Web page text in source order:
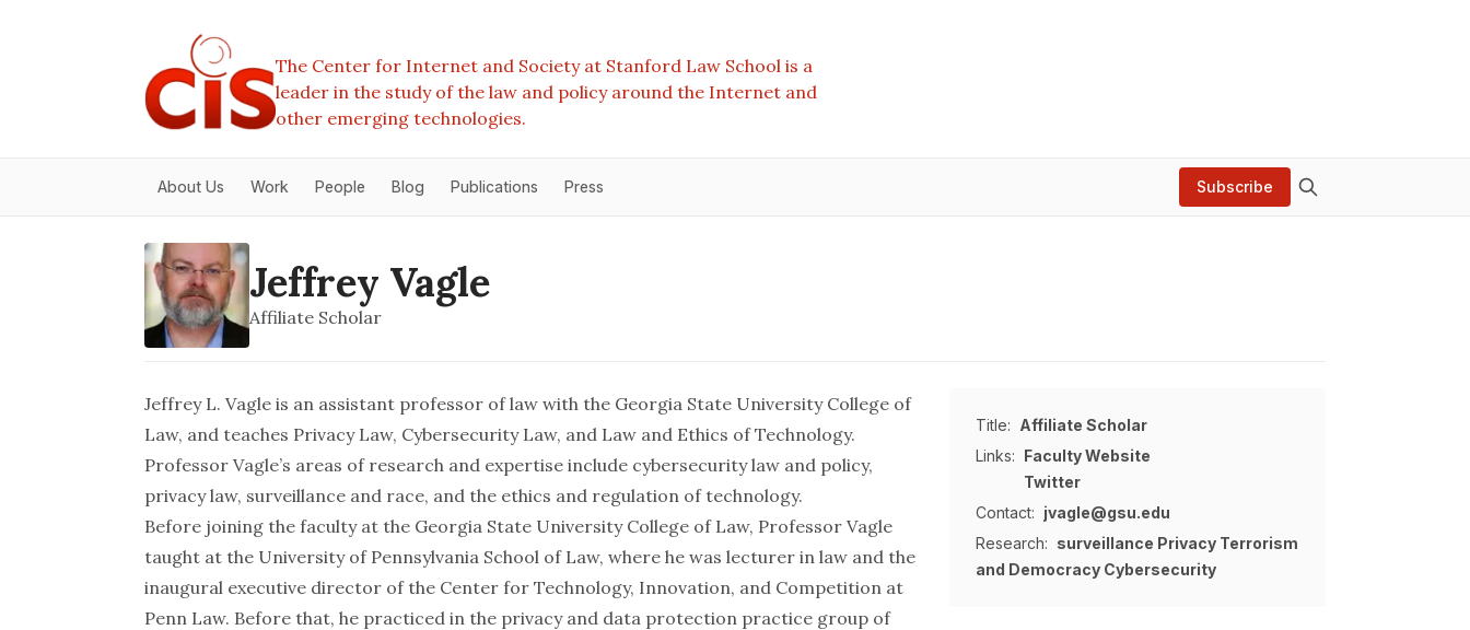
The Center for Internet and Society at Stanford Law School is a
leader in the study of the law and policy around the Internet and
other emerging technologies.
About Us Work People Blog Publications Press Subscribe
Jeffrey Vagle
Affiliate Scholar
Jeffrey L. Vagle is an assistant professor of law with the Georgia State University College of
Law, and teaches Privacy Law, Cybersecurity Law, and Law and Ethics of Technology.
Professor Vagle’s areas of research and expertise include cybersecurity law and policy,
privacy law, surveillance and race, and the ethics and regulation of technology.
Before joining the faculty at the Georgia State University College of Law, Professor Vagle
taught at the University of Pennsylvania School of Law, where he was lecturer in law and the
inaugural executive director of the Center for Technology, Innovation, and Competition at
Penn Law. Before that, he practiced in the privacy and data protection practice group of
Title: Affiliate Scholar
Links: Faculty Website
Twitter
Contact: jvagle@gsu.edu
Research: surveillance Privacy Terrorism
and Democracy Cybersecurity